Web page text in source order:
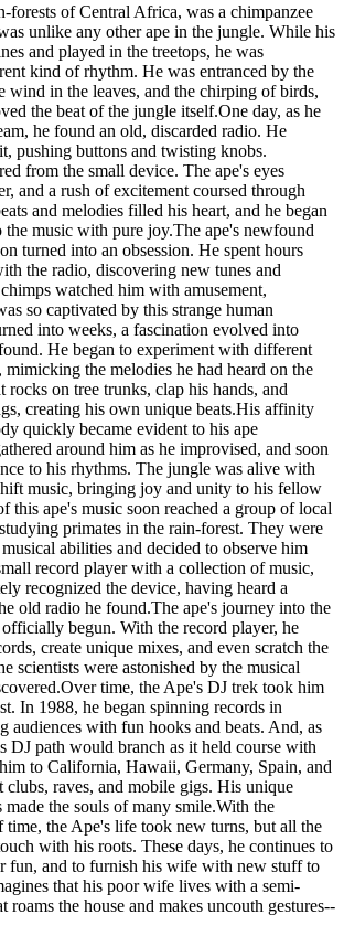
forests of Central Africa, was a chimpanzee
unlike any other ape in the jungle. While his
and played in the treetops, he was
kind of rhythm. He was entranced by the
wind in the leaves, and the chirping of birds,
the beat of the jungle itself.One day, as he
he found an old, discarded radio. He
pushing buttons and twisting knobs.
from the small device. The ape's eyes
and a rush of excitement coursed through
and melodies filled his heart, and he began
the music with pure joy.The ape's newfound
turned into an obsession. He spent hours
the radio, discovering new tunes and
watched him with amusement,
so captivated by this strange human
into weeks, a fascination evolved into
He began to experiment with different
mimicking the melodies he had heard on the
rocks on tree trunks, clap his hands, and
creating his own unique beats.His affinity
quickly became evident to his ape
around him as he improvised, and soon
to his rhythms. The jungle was alive with
music, bringing joy and unity to his fellow
this ape's music soon reached a group of local
primates in the rain-forest. They were
abilities and decided to observe him
record player with a collection of music,
recognized the device, having heard a
old radio he found.The ape's journey into the
begun. With the record player, he
create unique mixes, and even scratch the
scientists were astonished by the musical
time, the Ape's DJ trek took him
In 1988, he began spinning records in
audiences with fun hooks and beats. And, as
DJ path would branch as it held course with
to California, Hawaii, Germany, Spain, and
raves, and mobile gigs. His unique
made the souls of many smile.With the
time, the Ape's life took new turns, but all the
with his roots. These days, he continues to
fun, and to furnish his wife with new stuff to
that his poor wife lives with a semi-
roams the house and makes uncouth gestures--